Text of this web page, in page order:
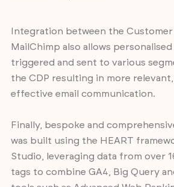
Integration between the
MailChimp also allows
triggered and sent to various
the CDP resulting in more
effective email communication.
Finally, bespoke and
was built using the HEART
Studio, leveraging data from over
tags to combine GA4, Big Query